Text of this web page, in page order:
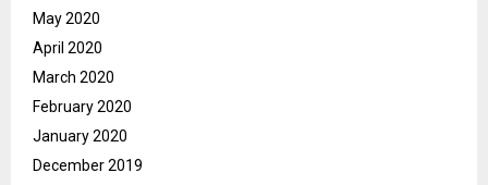
May 2020
April 2020
March 2020
February 2020
January 2020
December 2019